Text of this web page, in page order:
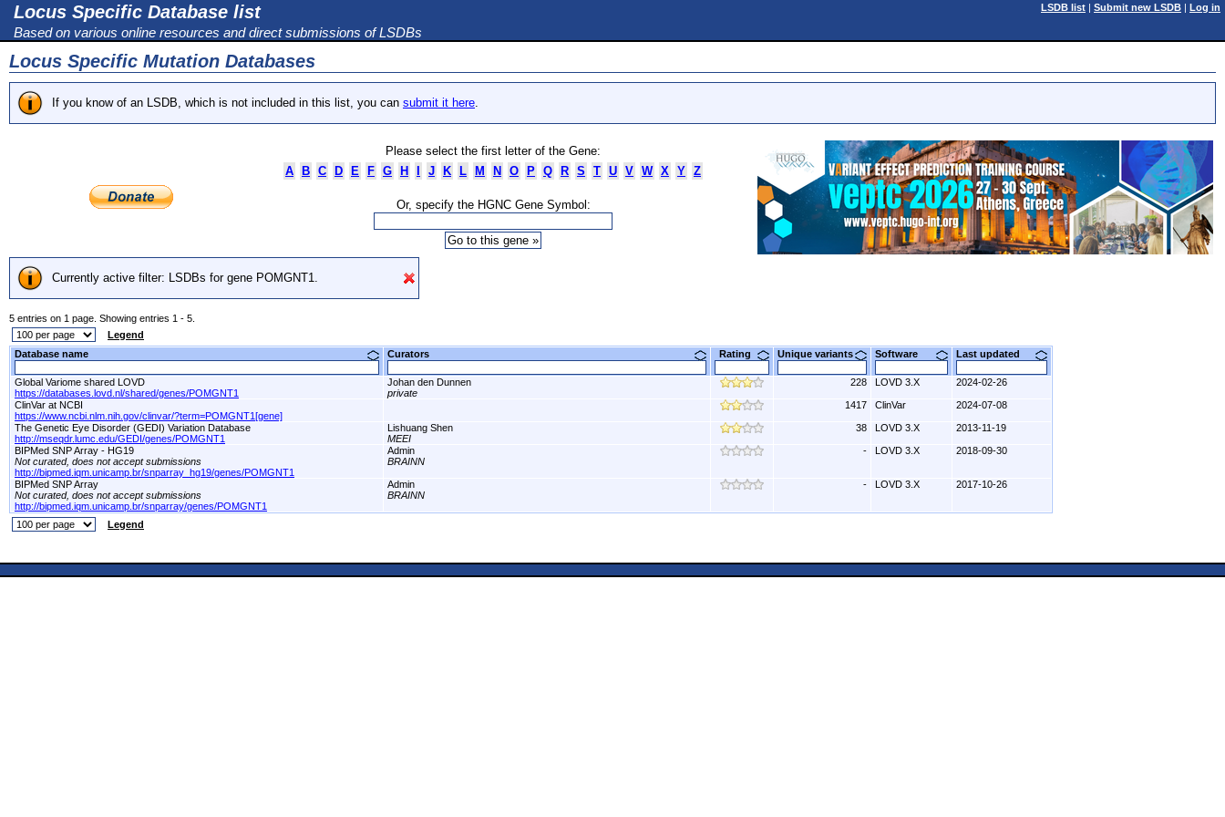
Locus Specific Database list
Based on various online resources and direct submissions of LSDBs
LSDB list | Submit new LSDB | Log in
Locus Specific Mutation Databases
If you know of an LSDB, which is not included in this list, you can submit it here.
Please select the first letter of the Gene:
A
B C D E F G H J K L M N O P Q R S T U V W X Y Z
Or, specify the HGNC Gene Symbol:
Currently active filter: LSDBs for gene POMGNT1.
5 entries on 1 page. Showing entries 1 - 5.
Legend
Database name
Curators Rating Unique variants Software Last updated
Global Variome shared LOVD
https://databases.lovd.nl/shared/genes/POMGNT1
Johan den Dunnen
private
228 LOVD 3.X 2024-02-26
ClinVar at NCBI
https://www.ncbi.nlm.nih.gov/clinvar/?term=POMGNT1[gene]
1417 ClinVar 2024-07-08
The Genetic Eye Disorder (GEDI) Variation Database
http://mseqdr.lumc.edu/GEDI/genes/POMGNT1
Lishuang Shen
MEEI
38 LOVD 3.X 2013-11-19
BIPMed SNP Array - HG19
Not curated, does not accept submissions
http://bipmed.iqm.unicamp.br/snparray_hg19/genes/POMGNT1
Admin
BRAINN
- LOVD 3.X 2018-09-30
BIPMed SNP Array
Not curated, does not accept submissions
http://bipmed.iqm.unicamp.br/snparray/genes/POMGNT1
Admin
BRAINN
- LOVD 3.X 2017-10-26
Legend